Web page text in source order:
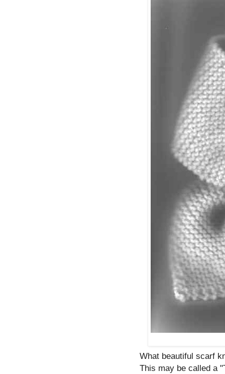
What beautiful scarf
This may be called a